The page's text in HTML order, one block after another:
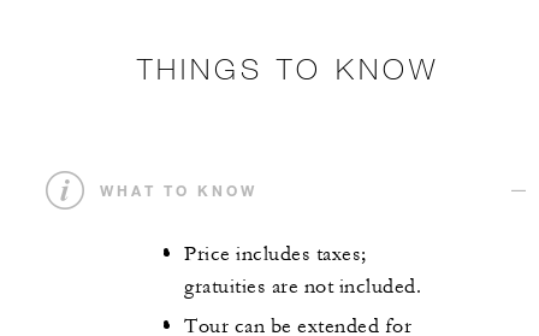
THINGS TO KNOW
WHAT TO KNOW
Price includes taxes;
gratuities are not included.
Tour can be extended for